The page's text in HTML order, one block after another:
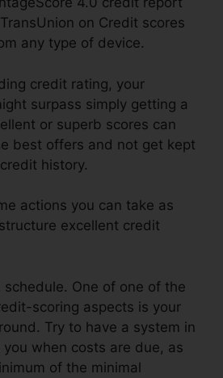
on Credit scores
any type of device.
credit rating, your
surpass simply getting a
or superb scores can
best offers and not get kept
history.
actions you can take as
excellent credit
schedule. One of one of the
scoring aspects is your
Try to have a system in
when costs are due, as
of the minimal